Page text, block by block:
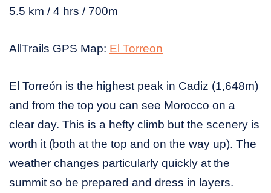
5.5 km / 4 hrs / 700m
AllTrails GPS Map: El Torreon
El Torreón is the highest peak in Cadiz (1,648m)
and from the top you can see Morocco on a
clear day. This is a hefty climb but the scenery is
worth it (both at the top and on the way up). The
weather changes particularly quickly at the
summit so be prepared and dress in layers.